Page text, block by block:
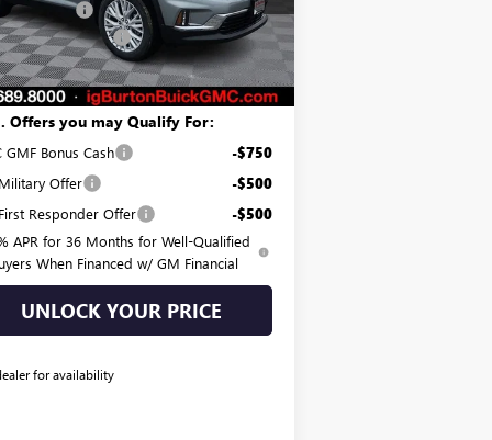
Transportation Unit Ext. Int.
Discount: -$1,484
Processing Fee $799
Price: $48,590
Offers you may Qualify For:
GMF Bonus Cash -$750
Offer -$500
Responder Offer -$500
APR for 36 Months for Well-Qualified
When Financed w/ GM Financial
UNLOCK YOUR PRICE
for availability